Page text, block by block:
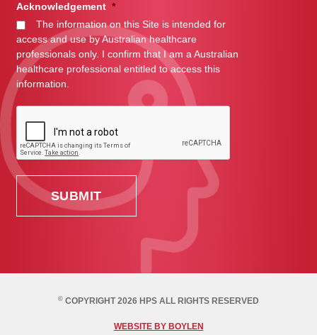
Acknowledgement *
The information on this Site is intended for
access and use by Australian healthcare
professionals only. I confirm that I am a Australian
healthcare professional entitled to access this
information.
© COPYRIGHT 2026 HPS ALL RIGHTS RESERVED
WEBSITE BY BOYLEN